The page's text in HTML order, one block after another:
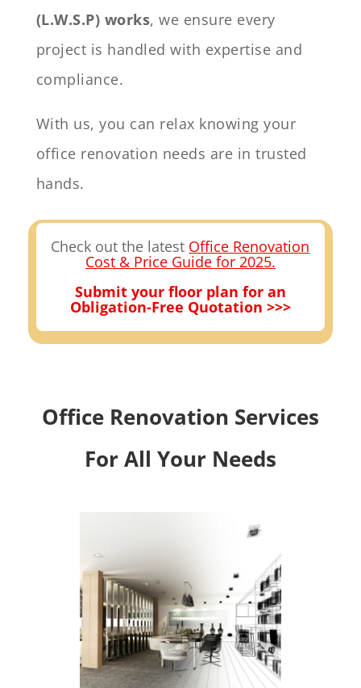
(L.W.S.P) works, we ensure every
project is handled with expertise and
compliance.
With us, you can relax knowing your
office renovation needs are in trusted
hands.
Check out the latest Office Renovation
Cost & Price Guide for 2025.
Submit your floor plan for an
Obligation-Free Quotation >>>
Office Renovation Services
For All Your Needs